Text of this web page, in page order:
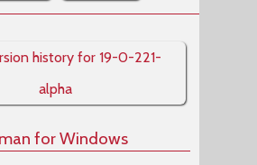
history for 19-0-221-
alpha
for Windows